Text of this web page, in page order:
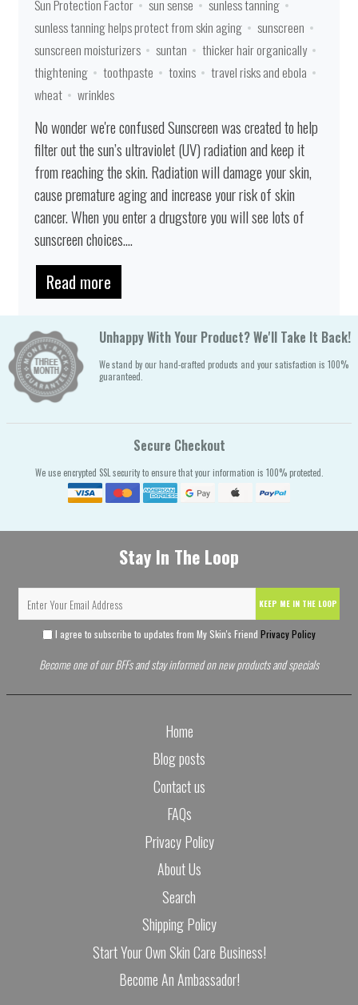
Sun Protection Factor
sun sense
sunless tanning
sunless tanning helps protect from skin aging
sunscreen
sunscreen moisturizers
suntan
thicker hair organically
thightening
toothpaste toxins
travel risks and ebola
wheat
wrinkles
No wonder we're confused Sunscreen was created to help
filter out the sun’s ultraviolet (UV) radiation and keep it
from reaching the skin. Radiation will damage your skin,
cause premature aging and increase your risk of skin
cancer. When you enter a drugstore you will see lots of
sunscreen choices....
Read more
Unhappy With Your Product? We'll Take It Back!
We stand by our hand-crafted products and your satisfaction is 100%
guaranteed.
Secure Checkout
We use encrypted SSL security to ensure that your information is 100% protected.
Stay In The Loop
KEEP ME IN THE LOOP
I agree to subscribe to updates from My Skin's Friend Privacy Policy
Become one of our BFFs and stay informed on new products and specials
Home
Blog posts
Contact us
FAQs
Privacy Policy
About Us
Search
Shipping Policy
Start Your Own Skin Care Business!
Become An Ambassador!